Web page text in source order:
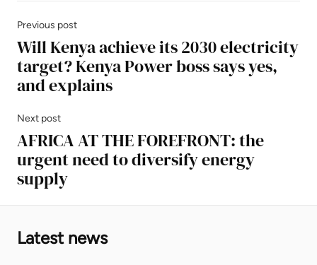
Previous post
Will Kenya achieve its 2030 electricity
target? Kenya Power boss says yes,
and explains
Next post
AFRICA AT THE FOREFRONT: the
urgent need to diversify energy
supply
Latest news